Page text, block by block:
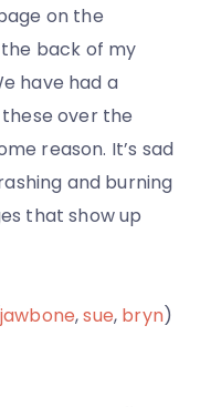
on the
back of my
have had a
over the
reason. It’s sad
and burning
that show up
jawbone,sue, bryn)